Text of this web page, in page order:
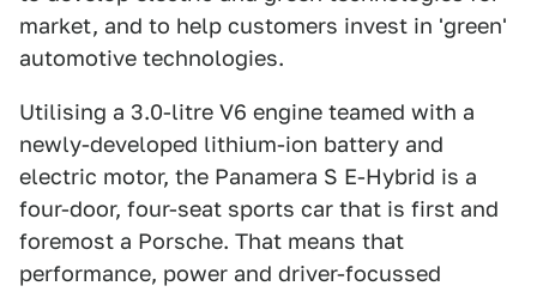
market, and to help customers invest in 'green'
automotive technologies.
Utilising a 3.0-litre V6 engine teamed with a
newly-developed lithium-ion battery and
electric motor, the Panamera S E-Hybrid is a
four-door, four-seat sports car that is first and
foremost a Porsche. That means that
performance, power and driver-focussed